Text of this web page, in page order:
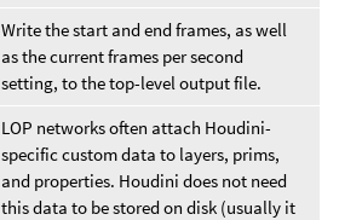
Write the start and end frames, as well
as the current frames per second
setting, to the top-level output file.
LOP networks often attach Houdini-
specific custom data to layers, prims,
and properties. Houdini does not need
this data to be stored on disk (usually it